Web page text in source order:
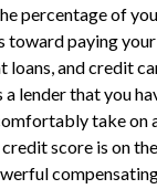
percentage of
toward paying
loans, and credit
lender that you
take on
score is on